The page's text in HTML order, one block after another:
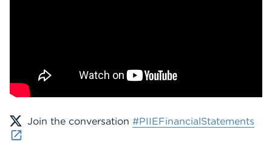
Join the conversation #PIIEFinancialStatements